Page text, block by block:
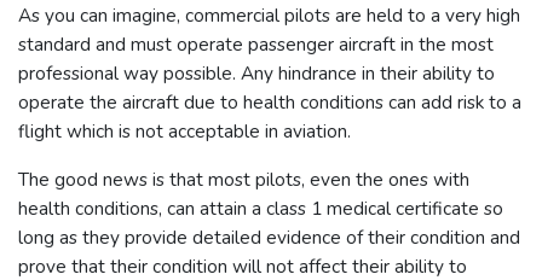
As you can imagine, commercial pilots are held to a very high
standard and must operate passenger aircraft in the most
professional way possible. Any hindrance in their ability to
operate the aircraft due to health conditions can add risk to a
flight which is not acceptable in aviation.
The good news is that most pilots, even the ones with
health conditions, can attain a class 1 medical certificate so
long as they provide detailed evidence of their condition and
prove that their condition will not affect their ability to